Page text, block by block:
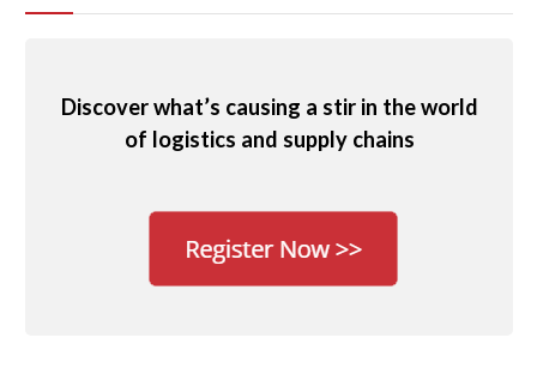
Discover what’s causing a stir in the world
of logistics and supply chains